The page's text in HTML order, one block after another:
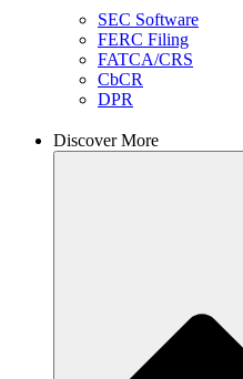
SEC Software
FERC Filing
FATCA/CRS
CbCR
DPR
Discover More